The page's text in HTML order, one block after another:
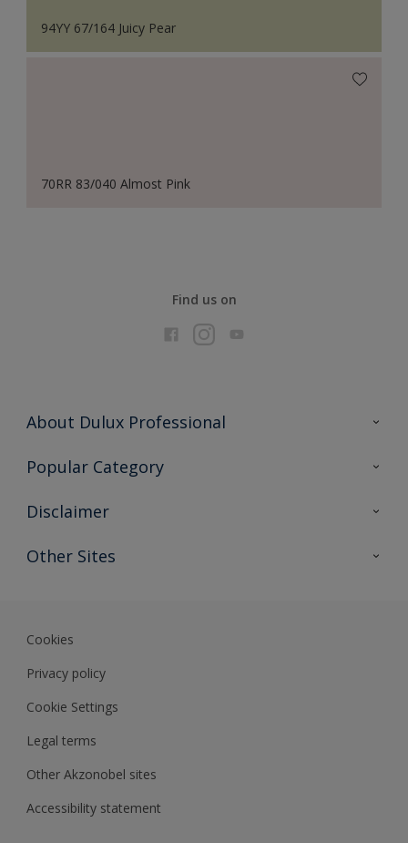
94YY 67/164 Juicy Pear
70RR 83/040 Almost Pink
Find us on
About Dulux Professional
Contact Us
Popular Category
Find a colour
Expert Insights
Disclaimer
Colour Accuracy
Other Sites
Cookies
Privacy policy
Cookie Settings
Legal terms
Other Akzonobel sites
Accessibility statement